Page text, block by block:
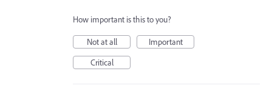
How important is this to you?
Not at all
Important
Critical